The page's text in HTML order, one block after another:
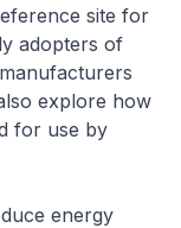
site for
adopters of
explore how
for use by
energy